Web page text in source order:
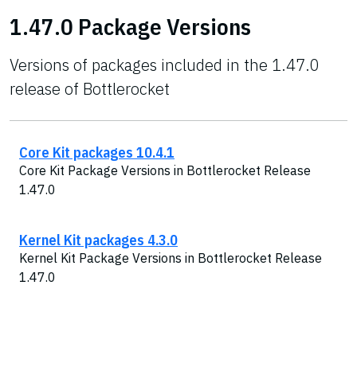
1.47.0 Package Versions
Versions of packages included in the 1.47.0
release of Bottlerocket
Core Kit packages 10.4.1
Core Kit Package Versions in Bottlerocket Release
1.47.0
Kernel Kit packages 4.3.0
Kernel Kit Package Versions in Bottlerocket Release
1.47.0